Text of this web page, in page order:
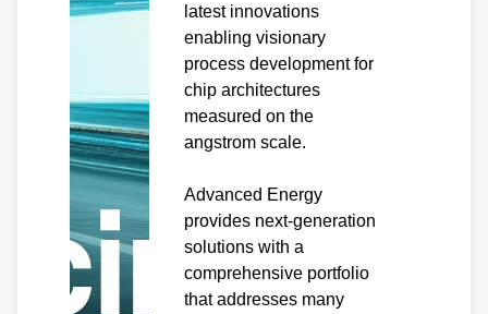
latest innovations
enabling visionary
process development for
chip architectures
measured on the
angstrom scale.
Advanced Energy
provides next-generation
solutions with a
comprehensive portfolio
that addresses many